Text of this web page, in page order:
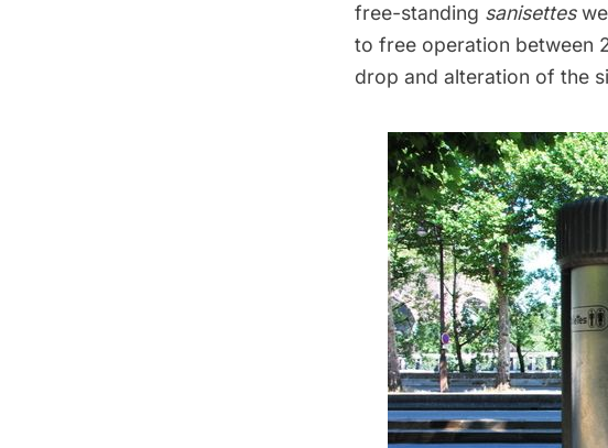
free-standing sanisettes
to free operation between
drop and alteration of the